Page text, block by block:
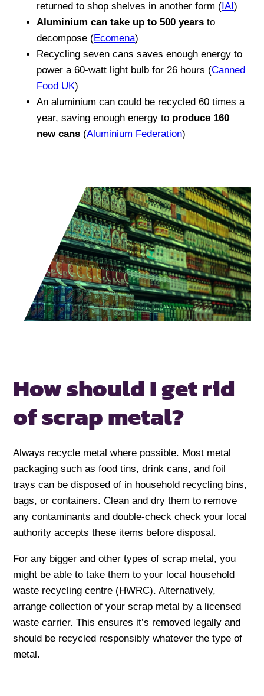
returned to shop shelves in another form ( IAI)
Aluminium can take up to 500 years to
decompose (Ecomena)
Recycling seven cans saves enough energy to
power a 60-watt light bulb for 26 hours (Canned
Food UK)
An aluminium can could be recycled 60 times a
year, saving enough energy to produce 160
new cans (Aluminium Federation)
How should I get rid
of scrap metal?
Always recycle metal where possible. Most metal
packaging such as food tins, drink cans, and foil
trays can be disposed of in household recycling bins,
bags, or containers. Clean and dry them to remove
any contaminants and double-check check your local
authority accepts these items before disposal.
For any bigger and other types of scrap metal, you
might be able to take them to your local household
waste recycling centre (HWRC). Alternatively,
arrange collection of your scrap metal by a licensed
waste carrier. This ensures it’s removed legally and
should be recycled responsibly whatever the type of
metal.